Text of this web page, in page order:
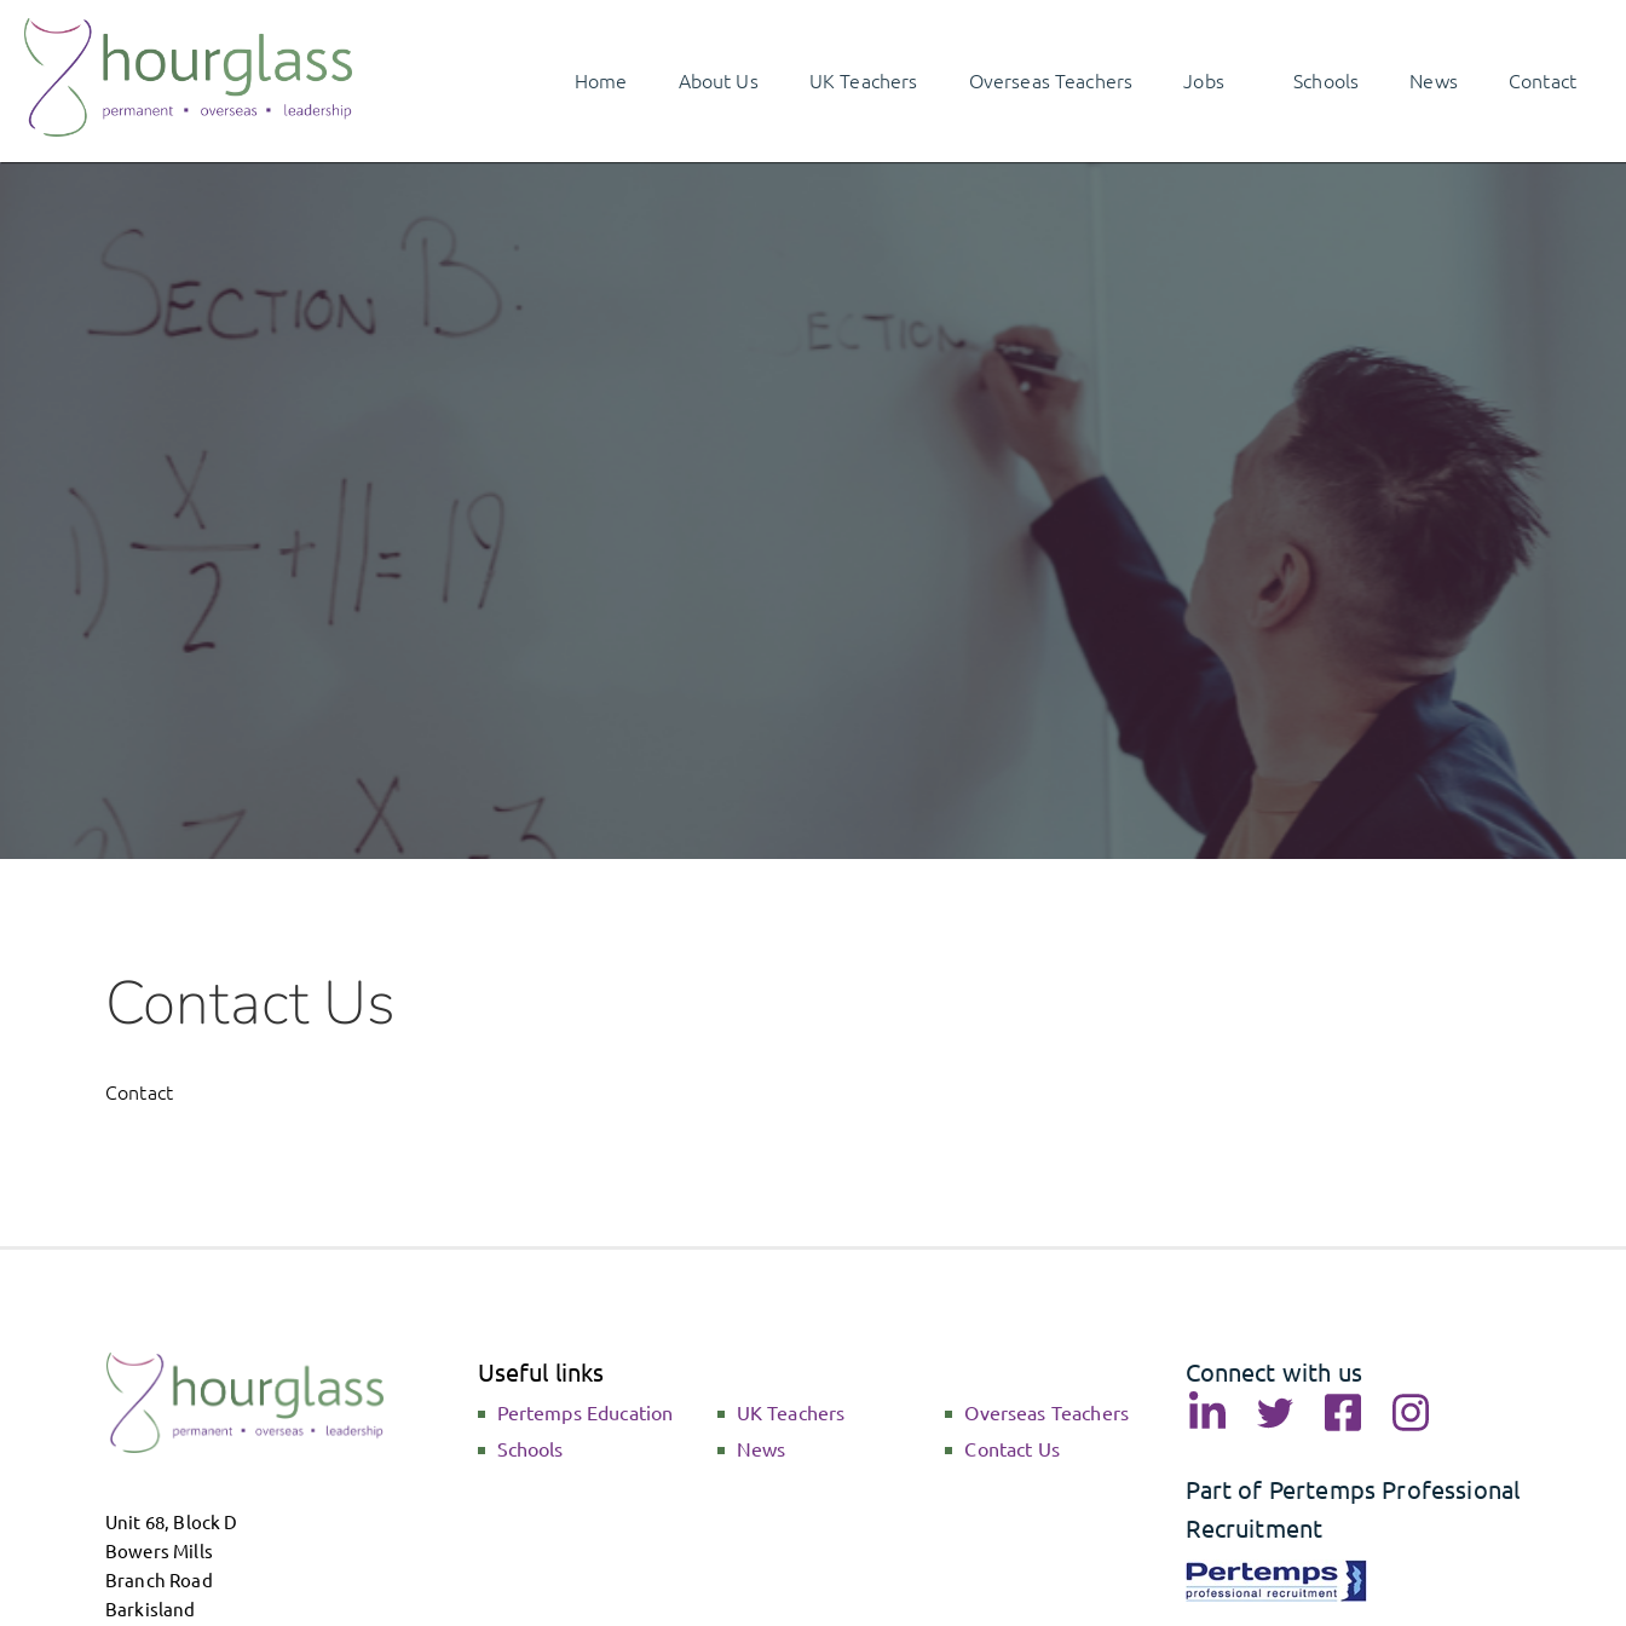
Home About Us UK Teachers Overseas Teachers Jobs Schools News Contact
Contact Us
Contact
Unit 68, Block D
Bowers Mills
Branch Road
Barkisland
Useful links
Pertemps Education UK Teachers
Overseas Teachers
Schools
News Contact Us
Connect with us
Part of Pertemps Professional
Recruitment